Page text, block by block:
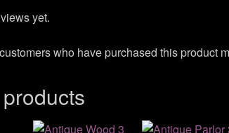
yet.
who have purchased this product